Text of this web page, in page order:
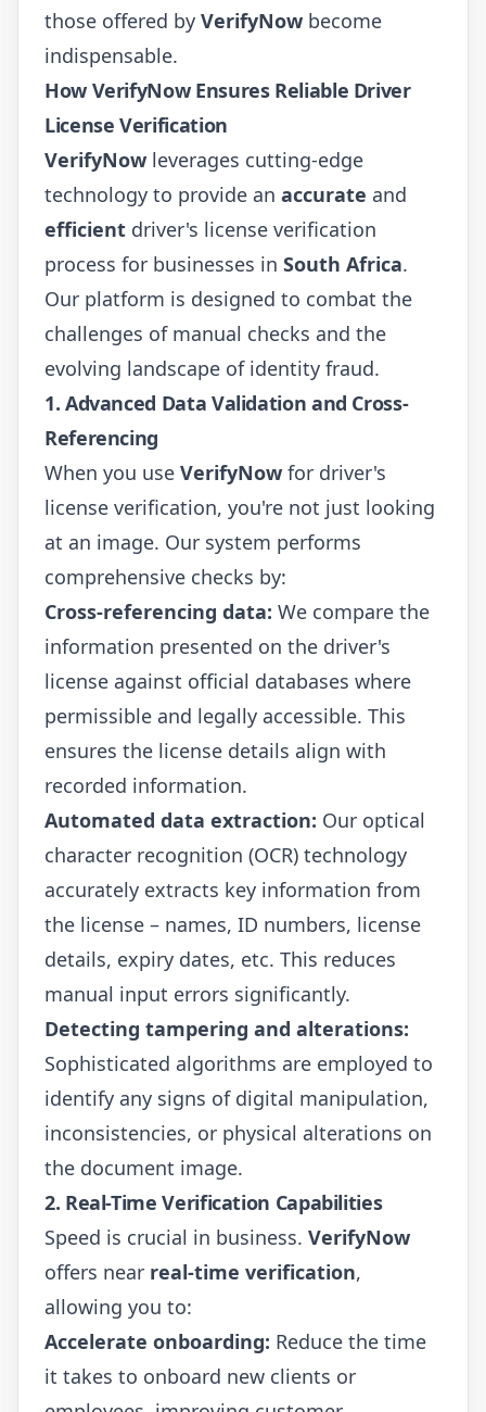
those offered by VerifyNow become
indispensable.
How VerifyNow Ensures Reliable Driver
License Verification
VerifyNow leverages cutting-edge
technology to provide an accurate and
efficient driver's license verification
process for businesses in South Africa.
Our platform is designed to combat the
challenges of manual checks and the
evolving landscape of identity fraud.
1. Advanced Data Validation and Cross-
Referencing
When you use VerifyNow for driver's
license verification, you're not just looking
at an image. Our system performs
comprehensive checks by:
Cross-referencing data: We compare the
information presented on the driver's
license against official databases where
permissible and legally accessible. This
ensures the license details align with
recorded information.
Automated data extraction: Our optical
character recognition (OCR) technology
accurately extracts key information from
the license – names, ID numbers, license
details, expiry dates, etc. This reduces
manual input errors significantly.
Detecting tampering and alterations:
Sophisticated algorithms are employed to
identify any signs of digital manipulation,
inconsistencies, or physical alterations on
the document image.
2. Real-Time Verification Capabilities
Speed is crucial in business. VerifyNow
offers near real-time verification,
allowing you to:
Accelerate onboarding: Reduce the time
it takes to onboard new clients or